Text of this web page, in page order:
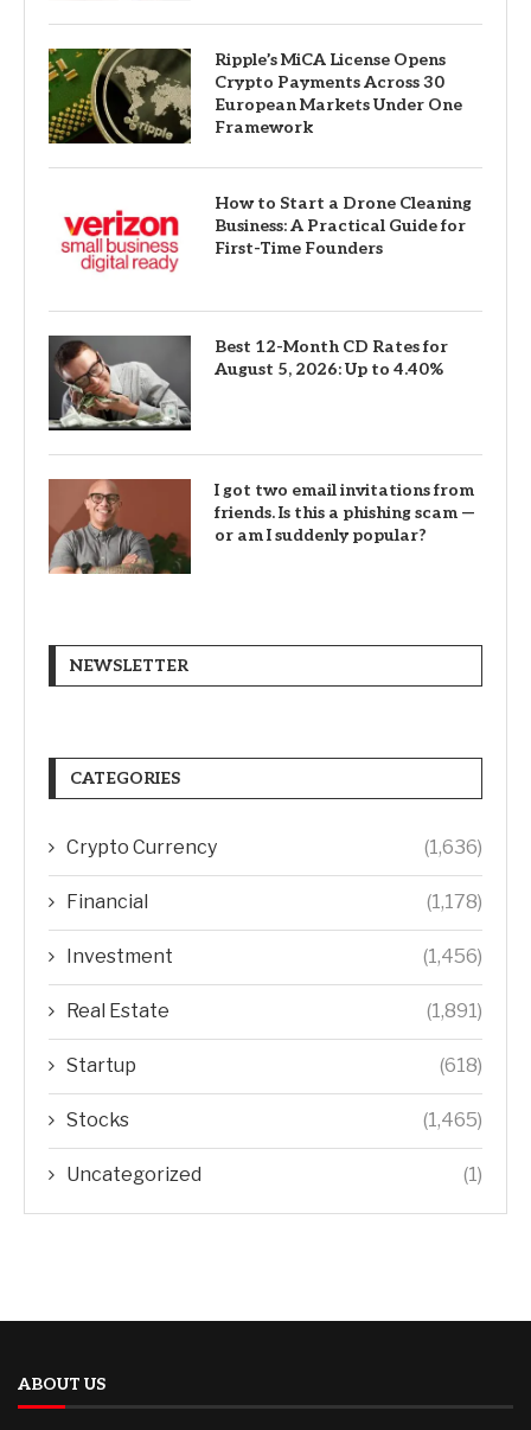
Ripple’s MiCA License Opens
Crypto Payments Across 30
European Markets Under One
Framework
How to Start a Drone Cleaning
Business: A Practical Guide for
First-Time Founders
Best 12-Month CD Rates for
August 5, 2026: Up to 4.40%
I got two email invitations from
friends. Is this a phishing scam —
or am I suddenly popular?
NEWSLETTER
CATEGORIES
Crypto Currency (1,636)
Financial (1,178)
Investment (1,456)
Real Estate (1,891)
Startup (618)
Stocks (1,465)
Uncategorized (1)
ABOUT US